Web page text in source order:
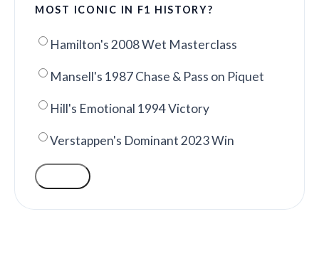
MOST ICONIC IN F1 HISTORY?
Hamilton's 2008 Wet Masterclass
Mansell's 1987 Chase & Pass on Piquet
Hill's Emotional 1994 Victory
Verstappen's Dominant 2023 Win